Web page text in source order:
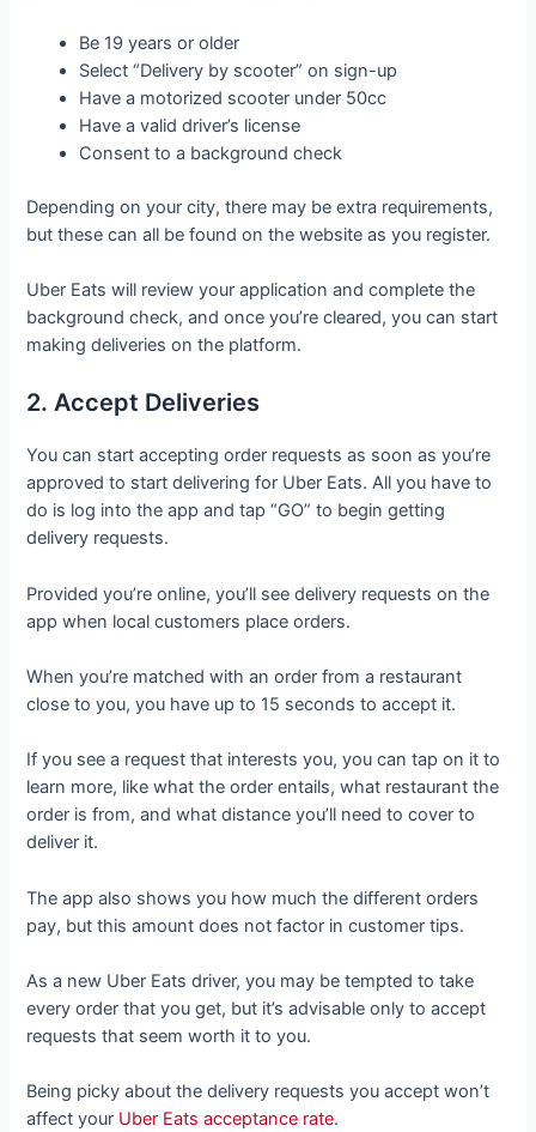
Be 19 years or older
Select “Delivery by scooter” on sign-up
Have a motorized scooter under 50cc
Have a valid driver’s license
Consent to a background check
Depending on your city, there may be extra requirements,
but these can all be found on the website as you register.
Uber Eats will review your application and complete the
background check, and once you’re cleared, you can start
making deliveries on the platform.
2. Accept Deliveries
You can start accepting order requests as soon as you’re
approved to start delivering for Uber Eats. All you have to
do is log into the app and tap “GO” to begin getting
delivery requests.
Provided you’re online, you’ll see delivery requests on the
app when local customers place orders.
When you’re matched with an order from a restaurant
close to you, you have up to 15 seconds to accept it.
If you see a request that interests you, you can tap on it to
learn more, like what the order entails, what restaurant the
order is from, and what distance you’ll need to cover to
deliver it.
The app also shows you how much the different orders
pay, but this amount does not factor in customer tips.
As a new Uber Eats driver, you may be tempted to take
every order that you get, but it’s advisable only to accept
requests that seem worth it to you.
Being picky about the delivery requests you accept won’t
affect your Uber Eats acceptance rate.